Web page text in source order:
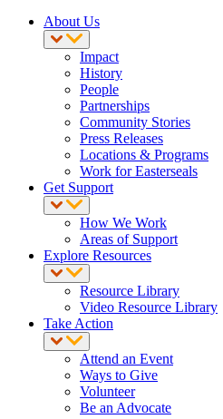
About Us
Impact
History
People
Partnerships
Community Stories
Press Releases
Locations & Programs
Work for Easterseals
Get Support
How We Work
Areas of Support
Explore Resources
Resource Library
Video Resource Library
Take Action
Attend an Event
Ways to Give
Volunteer
Be an Advocate